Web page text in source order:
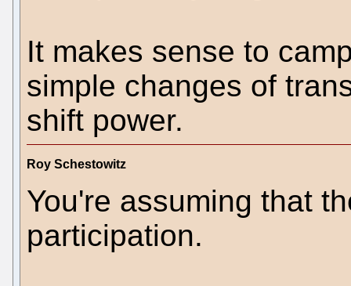
It makes sense to
simple changes of
shift power.
Roy Schestowitz
You're assuming that
participation.